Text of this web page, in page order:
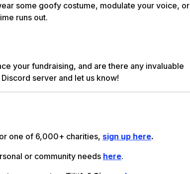
some goofy costume, modulate your voice, or
runs out.
your fundraising, and are there any invaluable
server and let us know!
one of 6,000+ charities, sign up here.
or community needs here.